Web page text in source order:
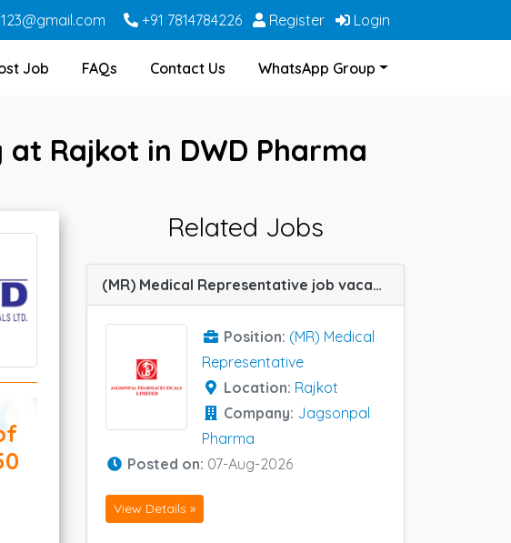
+91 7814784226 Register Login
Job FAQs Contact Us WhatsApp Group
Rajkot in DWD Pharma
Related Jobs
(MR) Medical Representative job vacancy at Rajkot in Jagsonpal Pharma
Position: (MR) Medical
Representative
Location: Rajkot
Company: Jagsonpal
Pharma
Posted on: 07-Aug-2026
View Details »